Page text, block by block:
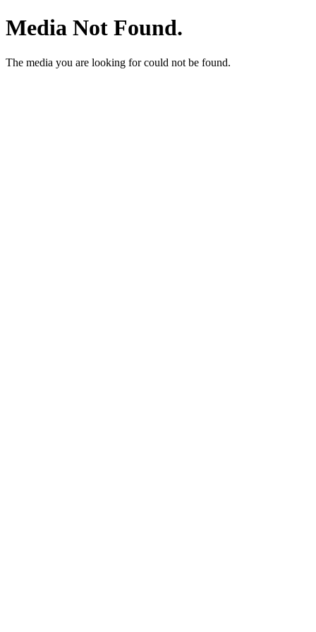
Media Not Found.
The media you are looking for could not be found.